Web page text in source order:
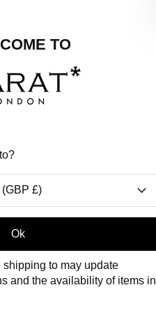
TO
£)
Ok
to may update
and the availability of items in